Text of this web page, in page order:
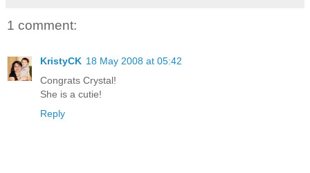
1 comment:
KristyCK 18 May 2008 at 05:42
Congrats Crystal!
She is a cutie!
Reply